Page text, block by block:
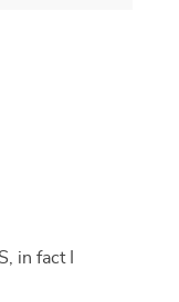
in fact I